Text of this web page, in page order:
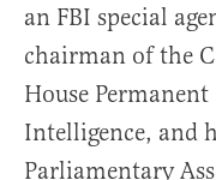
an FBI special
chairman of the
House
Intelligence, and
Parliamentary